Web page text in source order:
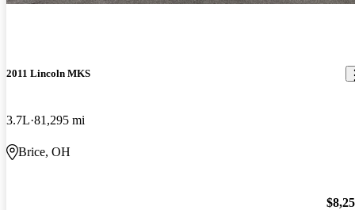
2011 Lincoln MKS
3.7L 81,295 mi
Brice, OH